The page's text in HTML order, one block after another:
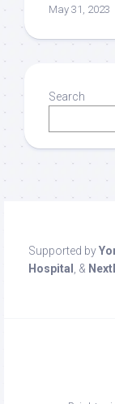
May 31, 2023
Search
Supported by
Hospital , &